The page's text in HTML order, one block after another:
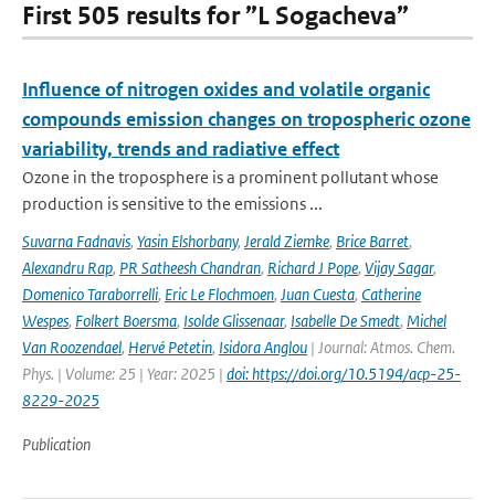
First 505 results for ”L Sogacheva”
Influence of nitrogen oxides and volatile organic
compounds emission changes on tropospheric ozone
variability, trends and radiative effect
Ozone in the troposphere is a prominent pollutant whose
production is sensitive to the emissions ...
Suvarna Fadnavis, Yasin Elshorbany, Jerald Ziemke, Brice Barret,
Alexandru Rap, PR Satheesh Chandran, Richard J Pope, Vijay Sagar,
Domenico Taraborrelli, Eric Le Flochmoen, Juan Cuesta, Catherine
Wespes, Folkert Boersma, Isolde Glissenaar, Isabelle De Smedt, Michel
Van Roozendael, Hervé Petetin, Isidora Anglou | Journal: Atmos. Chem.
Phys. | Volume: 25 | Year: 2025 | doi: https://doi.org/10.5194/acp-25-
8229-2025
Publication